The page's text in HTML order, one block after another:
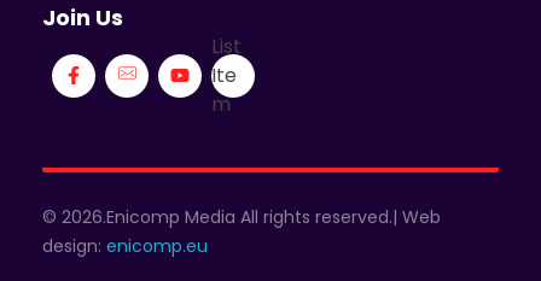
Join Us
List
Ite
m
© 2026.Enicomp Media All rights reserved.| Web
design: enicomp.eu